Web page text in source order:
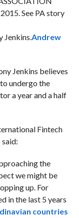
Jenkins.Andrew
Jenkins believes
undergo the
a year and a half
Fintech
the
we might be
up. For
in the last 5 years
countries